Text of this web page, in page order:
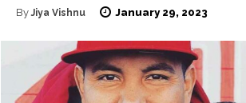
News
Anime
News
Anime
By Jiya Vishnu January 29, 2023